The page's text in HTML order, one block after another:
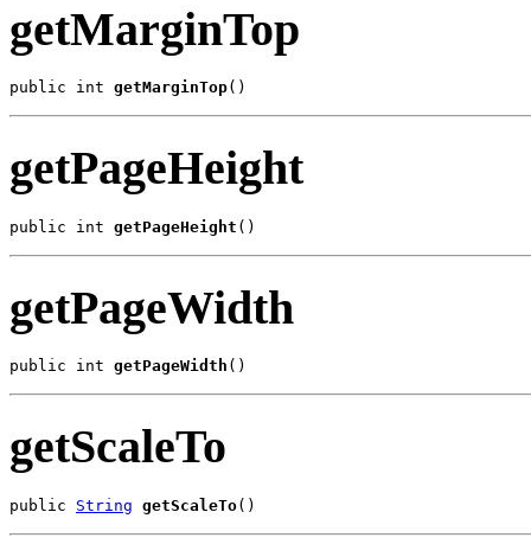
getMarginTop
public int getMarginTop()
getPageHeight
public int getPageHeight ()
getPageWidth
public int getPageWidth ()
getScaleTo
public String getScaleTo()